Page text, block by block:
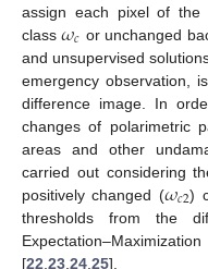
assign each pixel of the
class𝜔𝑐 or unchanged
and unsupervised
emergency observation,
difference image. In
changes of polarimetric
areas and other
carried out considering
positively changed (𝜔𝑐2)
thresholds from the
[22 23 24 25].